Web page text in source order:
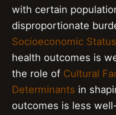
with certain
disproportionate
Socioeconomic Status
health outcomes is
the role of Cultural
Determinants in
outcomes is less